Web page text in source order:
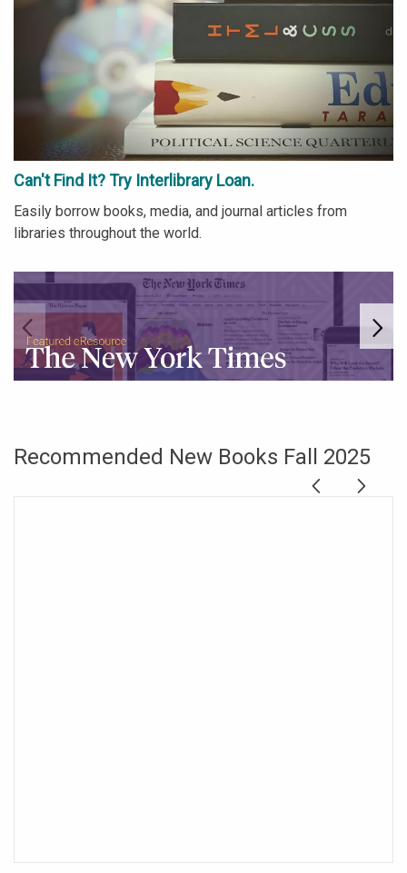
Can't Find It? Try Interlibrary Loan.
Easily borrow books, media, and journal articles from
libraries throughout the world.
Recommended New Books Fall 2025